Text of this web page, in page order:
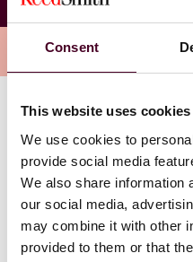
Consent
This website uses cookies
We use cookies to
provide social media
We also share information
our social media,
may combine it with other
provided to them or that
Constantin Souris
Overview
Constantin brings with
major banks as lenders
non-syndicated credit
secured and unsecured
negotiated, and assisted
and ancillary
agreements, security